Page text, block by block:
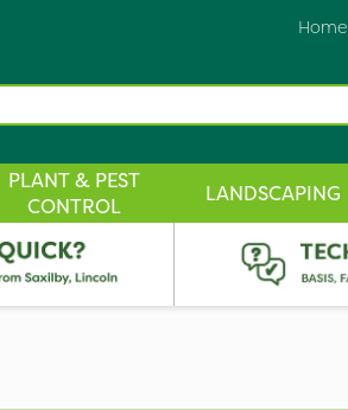
Home
PLANT & PEST
CONTROL
LANDSCAPING